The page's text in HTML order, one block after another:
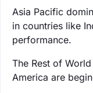
Asia Pacific
in countries like
performance.
The Rest of
America are